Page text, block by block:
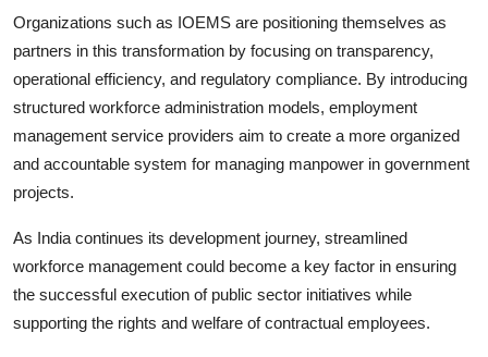
Organizations such as IOEMS are positioning themselves as
partners in this transformation by focusing on transparency,
operational efficiency, and regulatory compliance. By introducing
structured workforce administration models, employment
management service providers aim to create a more organized
and accountable system for managing manpower in government
projects.
As India continues its development journey, streamlined
workforce management could become a key factor in ensuring
the successful execution of public sector initiatives while
supporting the rights and welfare of contractual employees.